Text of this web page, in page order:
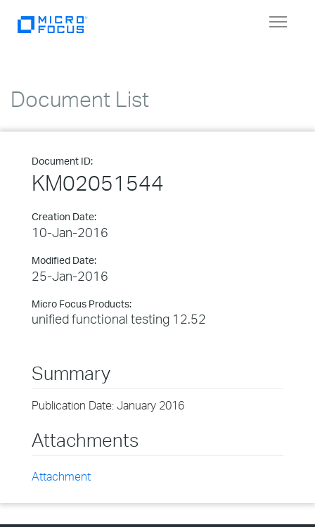
Toggle
Document List
Document ID:
KM02051544
Creation Date:
10-Jan-2016
Modified Date:
25-Jan-2016
Micro Focus Products:
unified functional testing 12.52
Summary
Publication Date: January 2016
Attachments
Attachment